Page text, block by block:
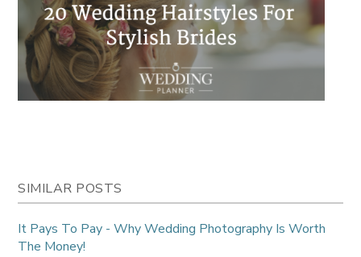
SIMILAR POSTS
It Pays To Pay - Why Wedding Photography Is Worth
The Money!